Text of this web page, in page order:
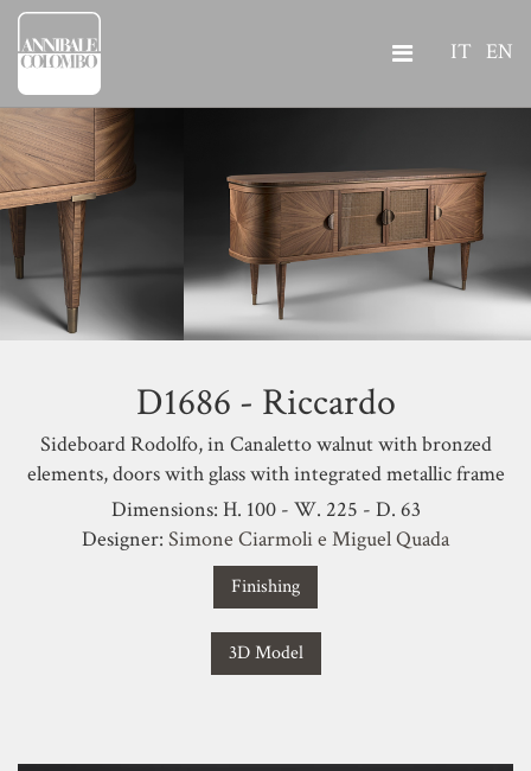
IT EN
D1686 - Riccardo
Sideboard Rodolfo, in Canaletto walnut with bronzed
elements, doors with glass with integrated metallic frame
Dimensions: H. 100 - W. 225 - D. 63
Designer: Simone Ciarmoli e Miguel Quada
Finishing
3D Model